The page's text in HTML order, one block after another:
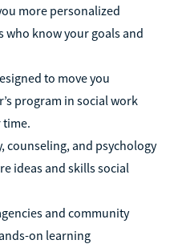
more personalized
know your goals and
to move you
program in social work
counseling, and psychology
ideas and skills social
and community
on learning